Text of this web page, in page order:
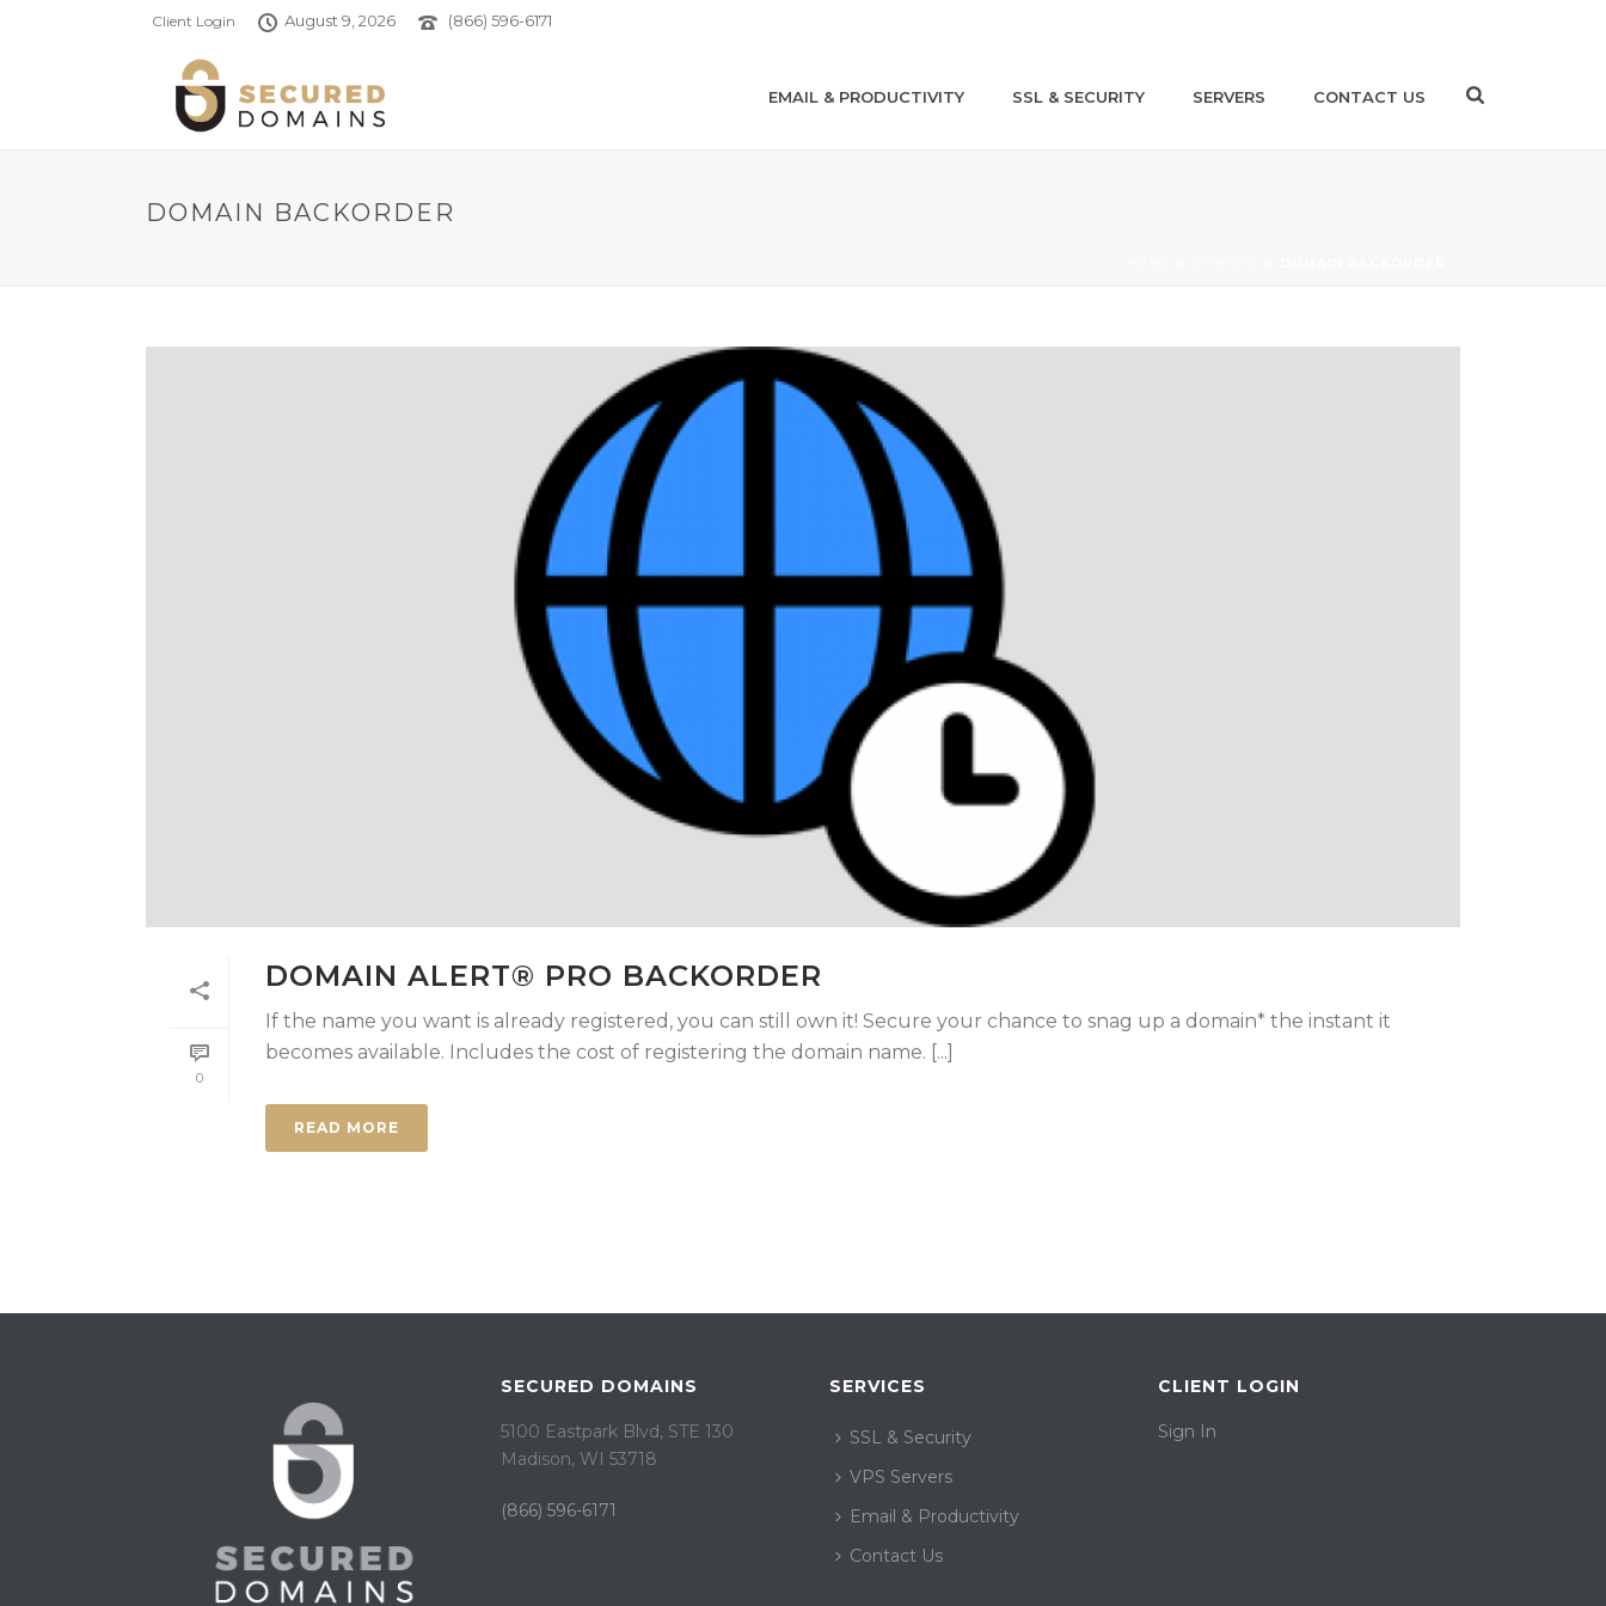
Client Login August 9, 2026 (866) 596-6171
EMAIL & PRODUCTIVITY SSL & SECURITY SERVERS CONTACT US
DOMAIN BACKORDER
0
DOMAIN ALERT® PRO BACKORDER
If the name you want is already registered, you can still own it! Secure your chance to snag up a domain* the instant it
becomes available. Includes the cost of registering the domain name. [...]
READ MORE
SECURED DOMAINS
5100 Eastpark Blvd, STE 130
Madison, WI 53718
(866) 596-6171
SERVICES
SSL & Security
VPS Servers
Email & Productivity
Contact Us
CLIENT LOGIN
Sign In